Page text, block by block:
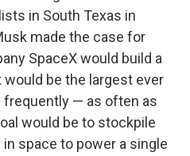
in South Texas in
made the case for
SpaceX would build a
be the largest ever
frequently — as often as
would be to stockpile
space to power a single